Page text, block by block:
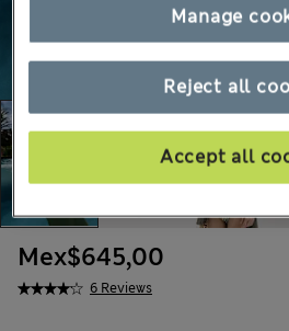
6 Reviews
Mex$645,00
Reject all
Accept all
Manage